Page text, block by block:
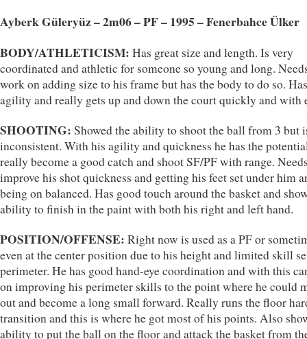
Ayberk Güleryüz – 2m06 – PF – 1995 – Fenerbahce Ülker
BODY/ATHLETICISM: Has great size and length. Is very
coordinated and athletic for someone so young and long.
work on adding size to his frame but has the body to do so.
agility and really gets up and down the court quickly and with
SHOOTING: Showed the ability to shoot the ball from 3 but
inconsistent. With his agility and quickness he has the
really become a good catch and shoot SF/PF with range.
improve his shot quickness and getting his feet set under him
being on balanced. Has good touch around the basket and
ability to finish in the paint with both his right and left hand.
POSITION/OFFENSE: Right now is used as a PF or
even at the center position due to his height and limited skill
perimeter. He has good hand-eye coordination and with this
on improving his perimeter skills to the point where he could
out and become a long small forward. Really runs the floor
transition and this is where he got most of his points. Also
ability to put the ball on the floor and attack the basket from